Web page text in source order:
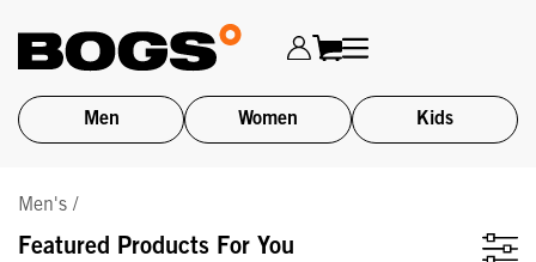
main
Men Women Kids
Men's /
Featured Products For You